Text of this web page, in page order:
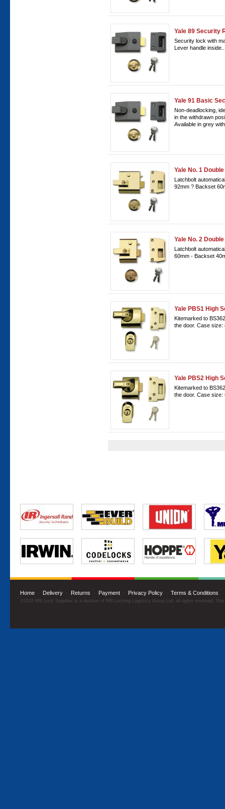
Yale 89 Security
Security lock with
Lever handle
Yale 91 Basic
Non-deadlocking,
in the withdrawn
Available in grey
Yale No. 1
Latchbolt
92mm ? Backset
Yale No. 2
Latchbolt
60mm - Backset
Yale PBS1 High
Kitemarked to
the door. Case
Yale PBS2 High
Kitemarked to
the door. Case
Home · Delivery · Returns · Payment · Privacy Policy · Terms & Conditions
©2026 MB Lock Supplies is a division of MB Locking Logistics Group Ltd, all rights reserved.